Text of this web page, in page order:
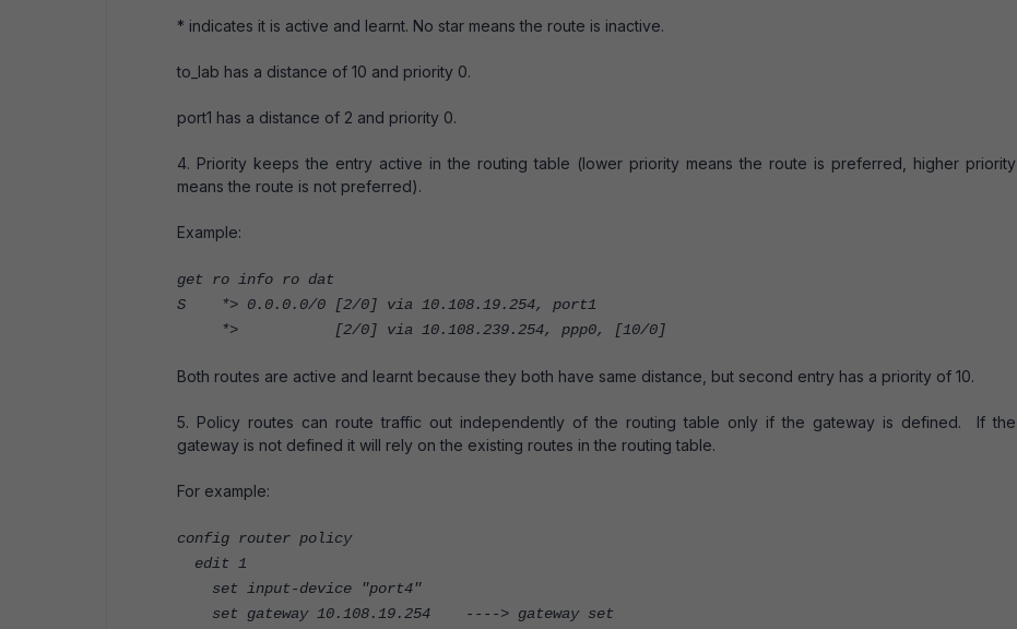
* indicates it is active and learnt. No star means the route is inactive.
to_lab has a distance of 10 and priority 0.
port1 has a distance of 2 and priority 0.
4. Priority keeps the entry active in the routing table (lower priority means the route is preferred, higher priority
means the route is not preferred).
Example:
get ro info ro dat
S *> 0.0.0.0/0 [2/0] via 10.108.19.254, port1
*> [2/0] via 10.108.239.254, ppp0, [10/0]
Both routes are active and learnt because they both have same distance, but second entry has a priority of 10.
5. Policy routes can route traffic out independently of the routing table only if the gateway is defined. If the
gateway is not defined it will rely on the existing routes in the routing table.
For example:
config router policy
edit 1
set input-device "port4"
set gateway 10.108.19.254 ----> gateway set